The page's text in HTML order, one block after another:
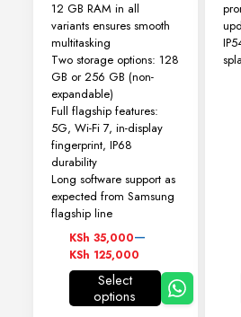
12 GB RAM in all
variants ensures smooth
multitasking
Two storage options: 128
GB or 256 GB (non-
expandable)
Full flagship features:
5G, Wi-Fi 7, in-display
fingerprint, IP68
durability
Long software support as
expected from Samsung
flagship line
KSh 35,000–
KSh 125,000
Price
range:
KSh 35,000
through
KSh 125,000
Select
optionsThis